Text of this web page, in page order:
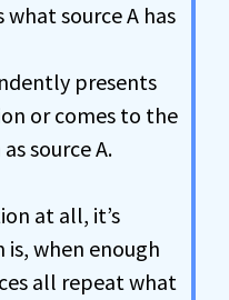
what source A has
presents
or comes to the
source A.
at all, it’s
when enough
all repeat what